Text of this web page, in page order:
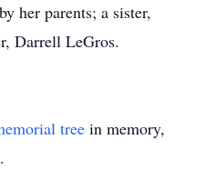
her parents; a sister,
Darrell LeGros.
tree in memory,
.